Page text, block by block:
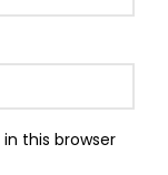
this browser